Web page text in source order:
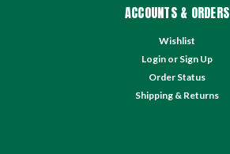
ACCOUNTS & ORDERS
Wishlist
Login or Sign Up
Order Status
Shipping & Returns